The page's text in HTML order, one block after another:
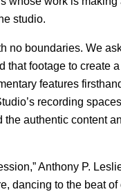
studio.
no boundaries. We
footage to create
features
recording
authentic content
Anthony P.
dancing to the beat